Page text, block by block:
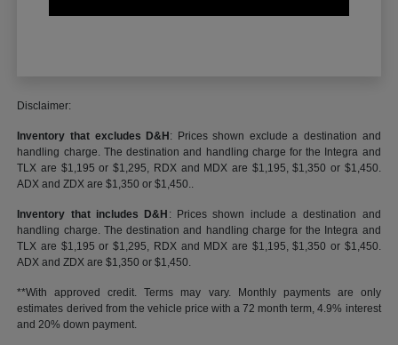
Disclaimer:
Inventory that excludes D&H : Prices shown exclude a destination and
handling charge. The destination and handling charge for the Integra and
TLX are $1,195 or $1,295, RDX and MDX are $1,195, $1,350 or $1,450.
ADX and ZDX are $1,350 or $1,450..
Inventory that includes D&H : Prices shown include a destination and
handling charge. The destination and handling charge for the Integra and
TLX are $1,195 or $1,295, RDX and MDX are $1,195, $1,350 or $1,450.
ADX and ZDX are $1,350 or $1,450.
**With approved credit. Terms may vary. Monthly payments are only
estimates derived from the vehicle price with a 72 month term, 4.9% interest
and 20% down payment.